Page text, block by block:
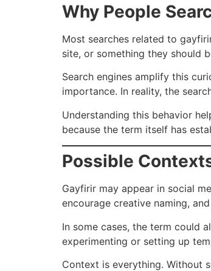
Why People
Most searches related to
site, or something they should
Search engines amplify this
importance. In reality, the
Understanding this behavior
because the term itself has
Possible
Gayfirir may appear in social
encourage creative naming,
In some cases, the term could
experimenting or setting up
Context is everything. Without